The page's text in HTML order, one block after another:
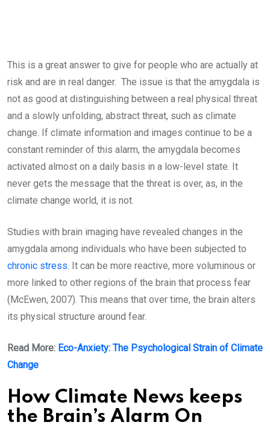
This is a great answer to give for people who are actually at
risk and are in real danger. The issue is that the amygdala is
not as good at distinguishing between a real physical threat
and a slowly unfolding, abstract threat, such as climate
change. If climate information and images continue to be a
constant reminder of this alarm, the amygdala becomes
activated almost on a daily basis in a low-level state. It
never gets the message that the threat is over, as, in the
climate change world, it is not.
Studies with brain imaging have revealed changes in the
amygdala among individuals who have been subjected to
chronic stress. It can be more reactive, more voluminous or
more linked to other regions of the brain that process fear
(McEwen, 2007). This means that over time, the brain alters
its physical structure around fear.
Read More: Eco-Anxiety: The Psychological Strain of Climate
Change
How Climate News keeps
the Brain’s Alarm On